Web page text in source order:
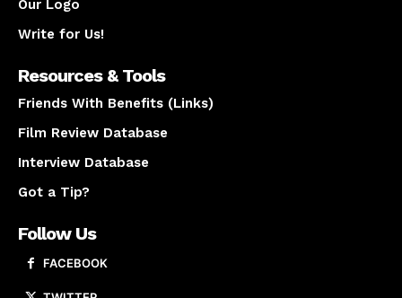
Our Logo
Write for Us!
Resources & Tools
Friends With Benefits (Links)
Film Review Database
Interview Database
Got a Tip?
Follow Us
FACEBOOK